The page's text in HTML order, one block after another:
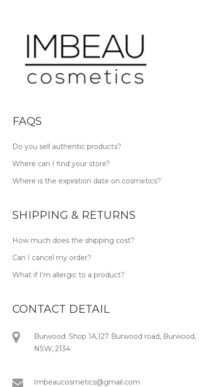
FAQS
Do you sell authentic products?
Where can I find your store?
Where is the expiration date on cosmetics?
SHIPPING & RETURNS
How much does the shipping cost?
Can I cancel my order?
What if I’m allergic to a product?
CONTACT DETAIL
Burwood: Shop 1A,127 Burwood road, Burwood,
NSW, 2134
Imbeaucosmetics@gmail.com